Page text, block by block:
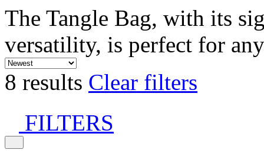
The Tangle Bag, with its
versatility, is perfect for
8 results Clear filters
FILTERS